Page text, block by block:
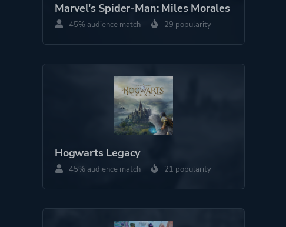
Perspective Third Person
Theme Action
More tags
Exploration
Cinematic
Cute
Funny
3d Platformer
Narrative
Marvel's Spider-Man: Miles Morales
45% audience match 29 popularity
Hogwarts Legacy
45% audience match 21 popularity